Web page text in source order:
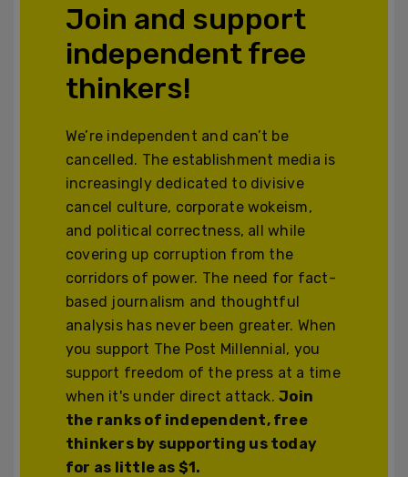
Join and support
independent free
thinkers!
We’re independent and can’t be
cancelled. The establishment media is
increasingly dedicated to divisive
cancel culture, corporate wokeism,
and political correctness, all while
covering up corruption from the
corridors of power. The need for fact-
based journalism and thoughtful
analysis has never been greater. When
you support The Post Millennial, you
support freedom of the press at a time
when it's under direct attack.Join
the ranks of independent, free
thinkers by supporting us today
for as little as $1.